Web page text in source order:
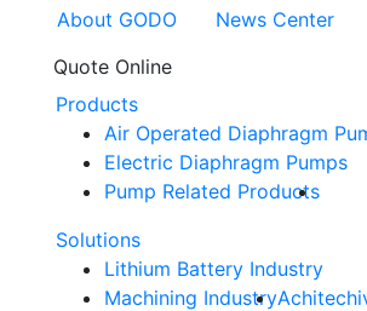
About GODO
News Center
Quote Online
Products
Air Operated Diaphragm
Electric Diaphragm Pumps
Pump Related Products
Solutions
Lithium Battery Industry
Machining Industry